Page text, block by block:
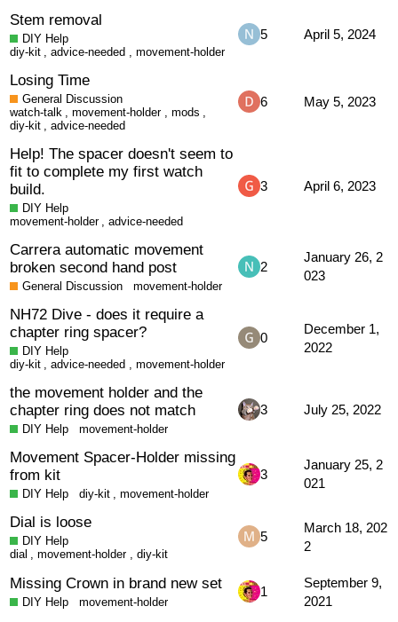
Stem removal
DIY Help
diy-kit ,advice-needed , movement-holder
5 April 5, 2024
Losing Time
General Discussion
watch-talk ,movement-holder , mods ,
diy-kit ,advice-needed
6 May 5, 2023
Help! The spacer doesn't seem to
fit to complete my first watch
build.
DIY Help
movement-holder ,advice-needed
3 April 6, 2023
Carrera automatic movement
broken second hand post
General Discussion movement-holder
2
January 26, 2
023
NH72 Dive - does it require a
chapter ring spacer?
DIY Help
diy-kit ,advice-needed , movement-holder
0
December 1,
2022
the movement holder and the
chapter ring does not match
DIY Help movement-holder
3 July 25, 2022
Movement Spacer-Holder missing
from kit
DIY Help diy-kit ,movement-holder
3
January 25, 2
021
Dial is loose
DIY Help
dial ,movement-holder , diy-kit
5
March 18, 202
2
Missing Crown in brand new set
DIY Help movement-holder
1
September 9,
2021